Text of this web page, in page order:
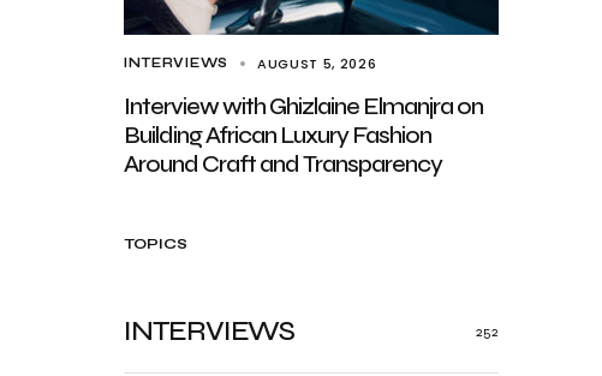
INTERVIEWS AUGUST 5, 2026
Interview with Ghizlaine Elmanjra on
Building African Luxury Fashion
Around Craft and Transparency
TOPICS
INTERVIEWS 252